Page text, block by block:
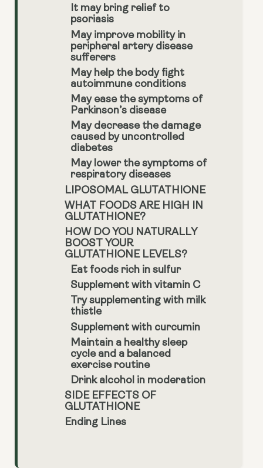
It may bring relief to
psoriasis
May improve mobility in
peripheral artery disease
sufferers
May help the body fight
autoimmune conditions
May ease the symptoms of
Parkinson’s disease
May decrease the damage
caused by uncontrolled
diabetes
May lower the symptoms of
respiratory diseases
LIPOSOMAL GLUTATHIONE
WHAT FOODS ARE HIGH IN
GLUTATHIONE?
HOW DO YOU NATURALLY
BOOST YOUR
GLUTATHIONE LEVELS?
Eat foods rich in sulfur
Supplement with vitamin C
Try supplementing with milk
thistle
Supplement with curcumin
Maintain a healthy sleep
cycle and a balanced
exercise routine
Drink alcohol in moderation
SIDE EFFECTS OF
GLUTATHIONE
Ending Lines